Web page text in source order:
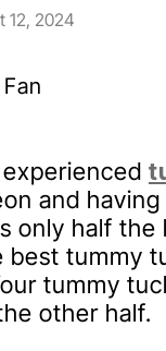
12, 2024
and
only half the
best tummy
tummy
other half.